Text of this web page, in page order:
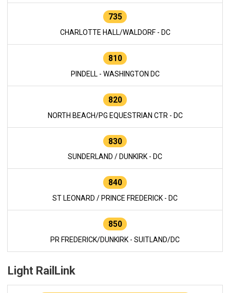
735
CHARLOTTE HALL/WALDORF - DC
810
PINDELL - WASHINGTON DC
820
NORTH BEACH/PG EQUESTRIAN CTR - DC
830
SUNDERLAND / DUNKIRK - DC
840
ST LEONARD / PRINCE FREDERICK - DC
850
PR FREDERICK/DUNKIRK - SUITLAND/DC
Light RailLink